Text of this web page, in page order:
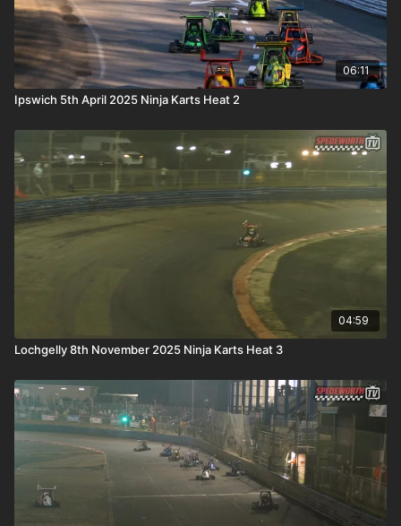
06:11
Ipswich 5th April 2025 Ninja Karts Heat 2
04:59
Lochgelly 8th November 2025 Ninja Karts Heat 3